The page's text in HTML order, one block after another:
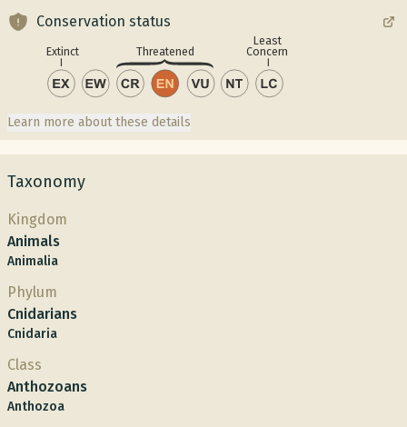
Conservation status
Extinct Threatened
Least
Concern
Learn more about these details
Taxonomy
Kingdom
Animals
Animalia
Phylum
Cnidarians
Cnidaria
Class
Anthozoans
Anthozoa